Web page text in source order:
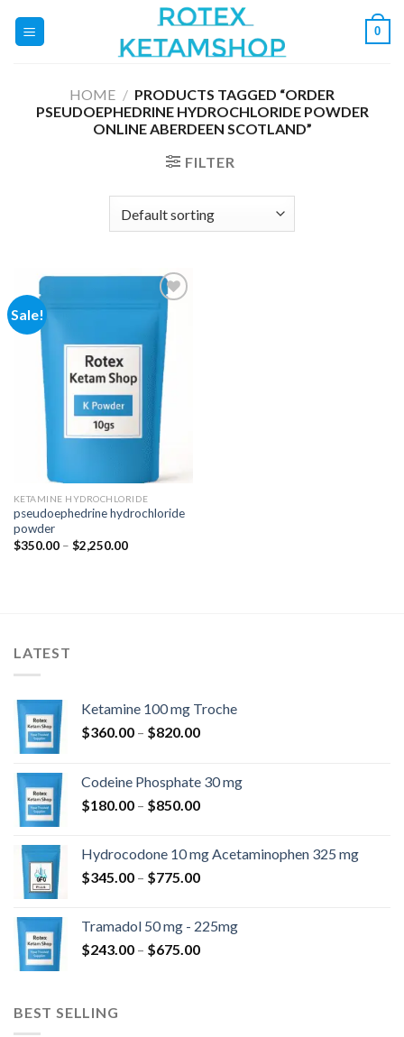
0
HOME / PRODUCTS TAGGED “ORDER
PSEUDOEPHEDRINE HYDROCHLORIDE POWDER
ONLINE ABERDEEN SCOTLAND”
FILTER
Sale!
Add to
wishlist
KETAMINE HYDROCHLORIDE
pseudoephedrine hydrochloride
powder
$350.00 – $2,250.00Price
LATEST
Ketamine 100 mg Troche
$360.00 – $820.00Price
through
$820.00
Codeine Phosphate 30 mg
$180.00 – $850.00Price
through
$850.00
Hydrocodone 10 mg Acetaminophen 325 mg
$345.00 – $775.00Price
through
$775.00
Tramadol 50 mg - 225mg
$243.00 – $675.00Price
BEST SELLING